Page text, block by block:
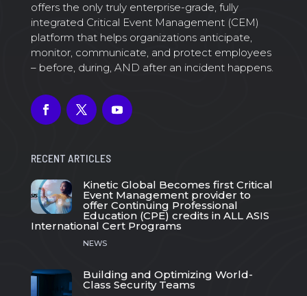
offers the only truly enterprise-grade, fully
integrated Critical Event Management (CEM)
platform that helps organizations anticipate,
monitor, communicate, and protect employees
– before, during, AND after an incident happens.
RECENT ARTICLES
Kinetic Global Becomes first Critical
Event Management provider to
offer Continuing Professional
Education (CPE) credits in ALL ASIS
International Cert Programs
NEWS
Building and Optimizing World-
Class Security Teams